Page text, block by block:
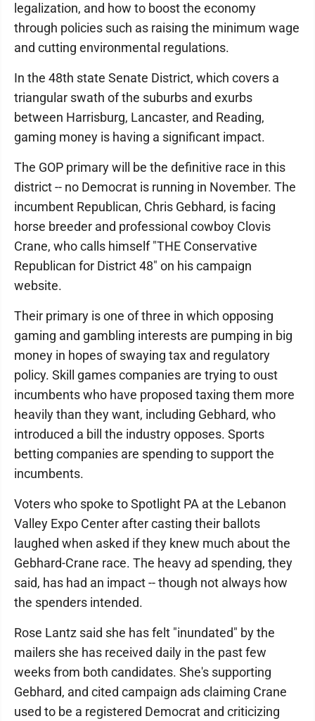
legalization, and how to boost the economy
through policies such as raising the minimum wage
and cutting environmental regulations.
In the 48th state Senate District, which covers a
triangular swath of the suburbs and exurbs
between Harrisburg, Lancaster, and Reading,
gaming money is having a significant impact.
The GOP primary will be the definitive race in this
district -- no Democrat is running in November. The
incumbent Republican, Chris Gebhard, is facing
horse breeder and professional cowboy Clovis
Crane, who calls himself "THE Conservative
Republican for District 48" on his campaign
website.
Their primary is one of three in which opposing
gaming and gambling interests are pumping in big
money in hopes of swaying tax and regulatory
policy. Skill games companies are trying to oust
incumbents who have proposed taxing them more
heavily than they want, including Gebhard, who
introduced a bill the industry opposes. Sports
betting companies are spending to support the
incumbents.
Voters who spoke to Spotlight PA at the Lebanon
Valley Expo Center after casting their ballots
laughed when asked if they knew much about the
Gebhard-Crane race. The heavy ad spending, they
said, has had an impact -- though not always how
the spenders intended.
Rose Lantz said she has felt "inundated" by the
mailers she has received daily in the past few
weeks from both candidates. She's supporting
Gebhard, and cited campaign ads claiming Crane
used to be a registered Democrat and criticizing